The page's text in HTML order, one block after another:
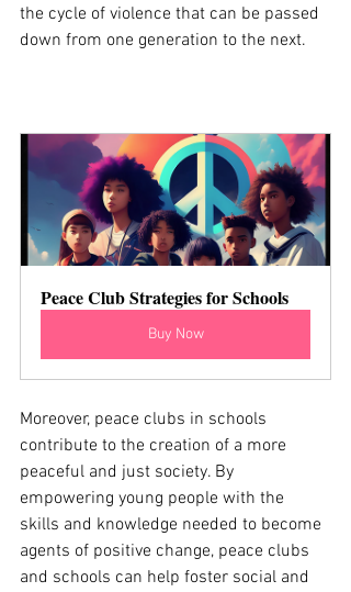
the cycle of violence that can be passed
down from one generation to the next.
Peace Club Strategies for Schools
Buy Now
Moreover, peace clubs in schools
contribute to the creation of a more
peaceful and just society. By
empowering young people with the
skills and knowledge needed to become
agents of positive change, peace clubs
and schools can help foster social and